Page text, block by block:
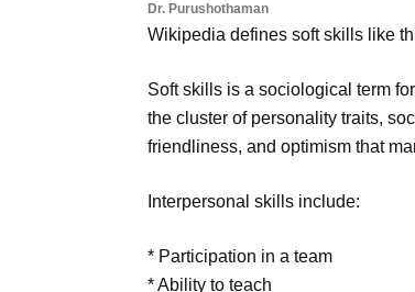
Dr. Purushothaman
Wikipedia defines soft skills like
Soft skills is a sociological term
the cluster of personality traits,
friendliness, and optimism that
Interpersonal skills include:
* Participation in a team
* Ability to teach